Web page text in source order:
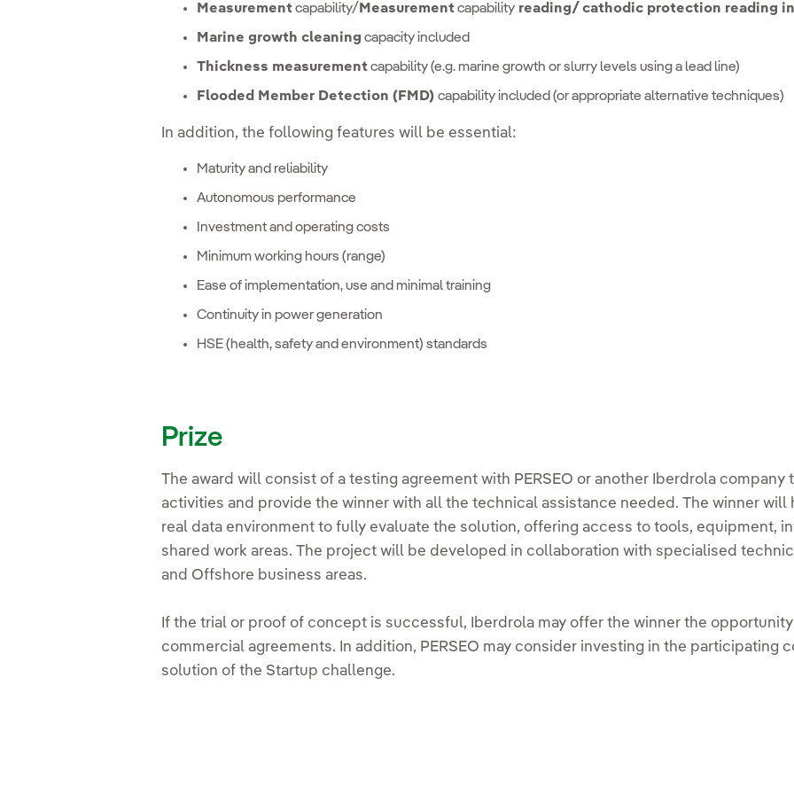
Measurementcapability/ Measurementcapability reading/ cathodic protection reading
Marine growth cleaning capacity included
Thickness measurementcapability (e.g. marine growth or slurry levels using a lead line)
Flooded Member Detection (FMD) capability included (or appropriate alternative techniques)
In addition, the following features will be essential:
Maturity and reliability
Autonomous performance
Investment and operating costs
Minimum working hours (range)
Ease of implementation, use and minimal training
Continuity in power generation
HSE (health, safety and environment) standards
Prize
The award will consist of a testing agreement with PERSEO or another Iberdrola
activities and provide the winner with all the technical assistance needed. The winner
real data environment to fully evaluate the solution, offering access to tools, equipment,
shared work areas. The project will be developed in collaboration with specialised
and Offshore business areas.
If the trial or proof of concept is successful, Iberdrola may offer the winner the
commercial agreements. In addition, PERSEO may consider investing in the participating
solution of the Startup challenge.